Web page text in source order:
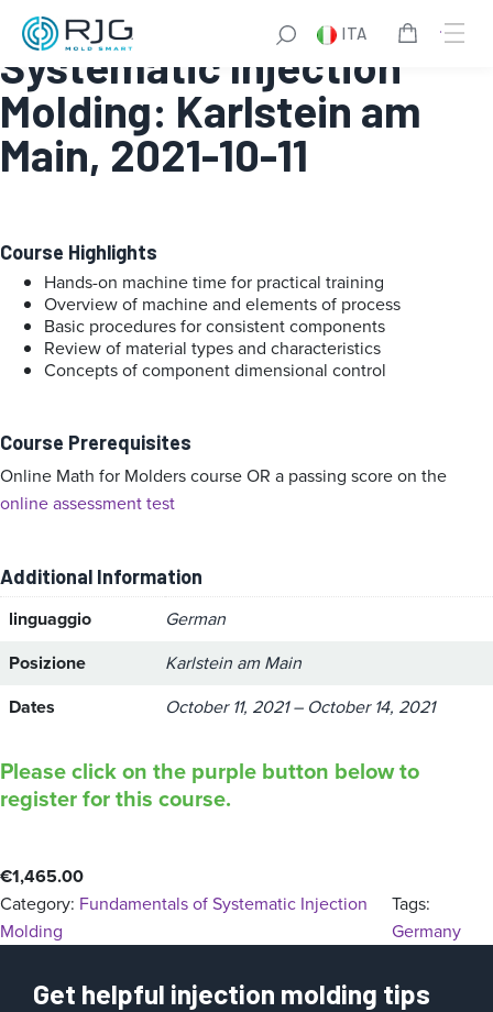
ITA
Fundamentals of
Systematic Injection
Molding: Karlstein am
Main, 2021-10-11
Course Highlights
Hands-on machine time for practical training
Overview of machine and elements of process
Basic procedures for consistent components
Review of material types and characteristics
Concepts of component dimensional control
Course Prerequisites
Online Math for Molders course OR a passing score on the
online assessment test
Additional Information
linguaggio
German
Posizione
Karlstein am Main
Dates
October 11, 2021 – October 14, 2021
Please click on the purple button below to
register for this course.
€1,465.00
Category: Fundamentals of Systematic Injection
Molding
Tags:
Germany
Get helpful injection molding tips